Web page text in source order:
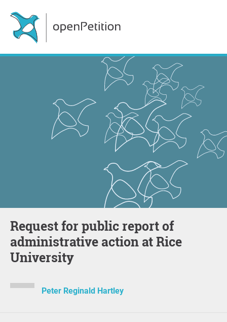
Request for public report of
administrative action at Rice
University
Peter Reginald Hartley